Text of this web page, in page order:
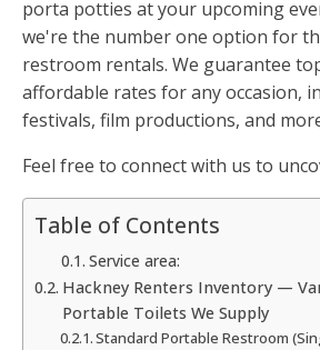
porta potties at your upcoming
we're the number one option for
restroom rentals. We guarantee
affordable rates for any occasion,
festivals, film productions, and
Feel free to connect with us to
Table of Contents
Service area:
Hackney Renters Inventory —
Portable Toilets We Supply
Standard Portable Restroom